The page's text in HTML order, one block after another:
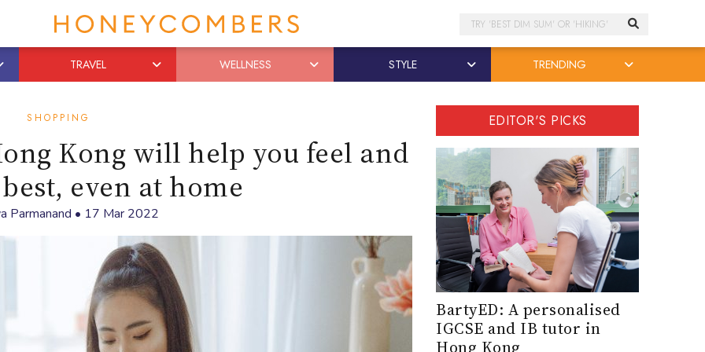
Search
TRAVEL WELLNESS STYLE TRENDING
SHOPPING
Kong will help you feel and
even at home
Parmanand • 17 Mar 2022
EDITOR'S PICKS
BartyED: A personalised
IGCSE and IB tutor in
Hong Kong